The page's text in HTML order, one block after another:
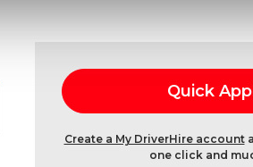
Create a My DriverHire account
one click and